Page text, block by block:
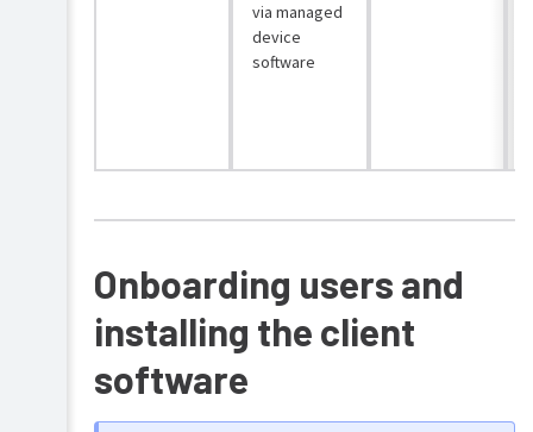
via managed
device
software
Onboarding users and
installing the client
software